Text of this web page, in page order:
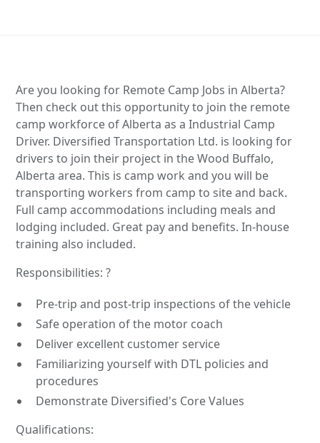
Are you looking for Remote Camp Jobs in Alberta?
Then check out this opportunity to join the remote
camp workforce of Alberta as a Industrial Camp
Driver. Diversified Transportation Ltd. is looking for
drivers to join their project in the Wood Buffalo,
Alberta area. This is camp work and you will be
transporting workers from camp to site and back.
Full camp accommodations including meals and
lodging included. Great pay and benefits. In-house
training also included.
Responsibilities: ?
Pre-trip and post-trip inspections of the vehicle
Safe operation of the motor coach
Deliver excellent customer service
Familiarizing yourself with DTL policies and
procedures
Demonstrate Diversified's Core Values
Qualifications: